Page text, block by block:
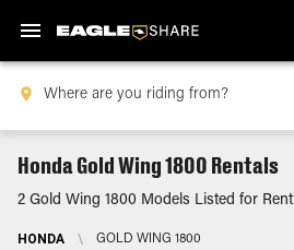
Honda Gold Wing 1800 Rentals
2 Gold Wing 1800 Models Listed for Rent
HONDA \ GOLD WING 1800